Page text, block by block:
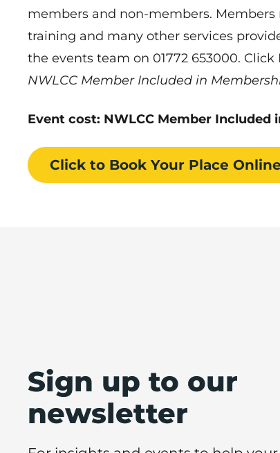
members and non-members.
training and many other services
the events team on 01772 653000.
NWLCC Member Included in
Event cost: NWLCC Member Included
Click to Book Your Place Online
Sign up to our
newsletter